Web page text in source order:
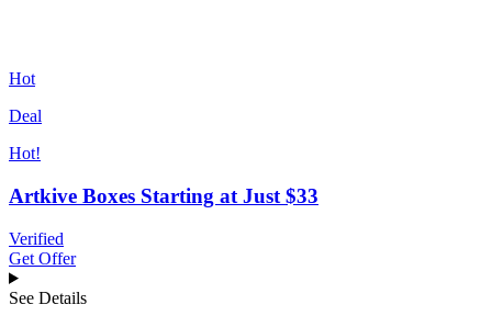
Hot
Deal
Hot!
Artkive Boxes Starting at Just $33
Verified
Get Offer
See Details